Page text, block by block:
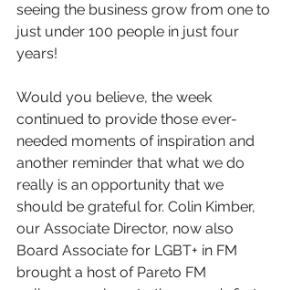
seeing the business grow from one to
just under 100 people in just four
years!
Would you believe, the week
continued to provide those ever-
needed moments of inspiration and
another reminder that what we do
really is an opportunity that we
should be grateful for. Colin Kimber,
our Associate Director, now also
Board Associate for LGBT+ in FM
brought a host of Pareto FM